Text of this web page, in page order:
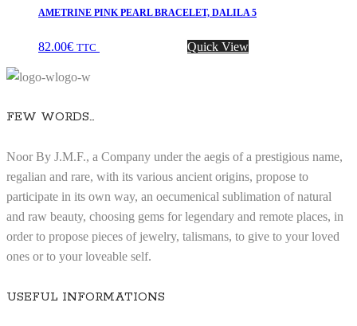
AMETRINE PINK PEARL BRACELET, DALILA 5
82.00€ TTC Quick View
FEW WORDS…
Noor By J.M.F., a Company under the aegis of a prestigious name,
regalian and rare, with its various ancient origins, propose to
participate in its own way, an oecumenical sublimation of natural
and raw beauty, choosing gems for legendary and remote places, in
order to propose pieces of jewelry, talismans, to give to your loved
ones or to your loveable self.
USEFUL INFORMATIONS